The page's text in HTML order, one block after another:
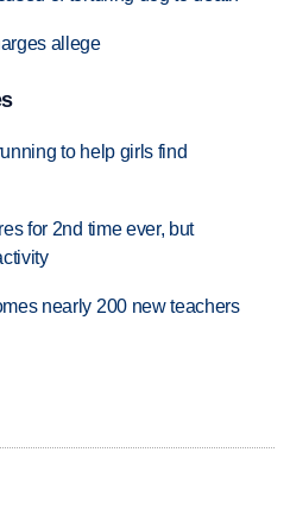
allege
to help girls find
for 2nd time ever, but
nearly 200 new teachers